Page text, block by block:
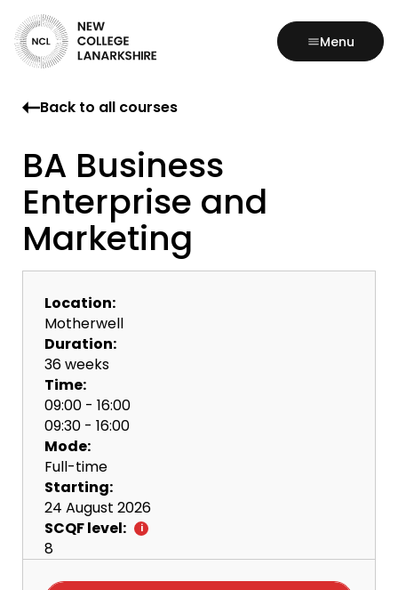
Menu
Back to all courses
BA Business
Enterprise and
Marketing
Location:
Motherwell
Duration:
36 weeks
Time:
09:00 - 16:00
09:30 - 16:00
Mode:
Full-time
Starting:
24 August 2026
SCQF level:
8